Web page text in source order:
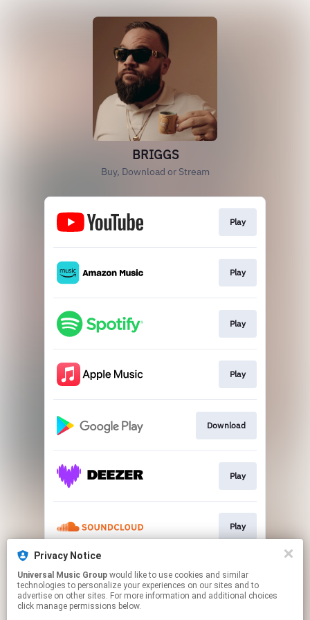
BRIGGS
Buy, Download or Stream
Play
Play
Play
Play
Download
Play
Play
Play
Privacy Notice
Universal Music Group
technologies to personalize your experiences on our sites and to
advertise on other sites. For more information and additional choices
click manage permissions below.